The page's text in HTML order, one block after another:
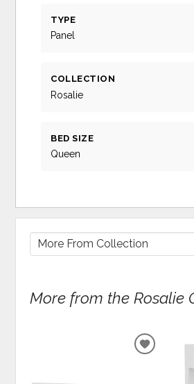
TYPE
Panel
COLLECTION
Rosalie
BED SIZE
Queen
More from the Rosalie
ADD